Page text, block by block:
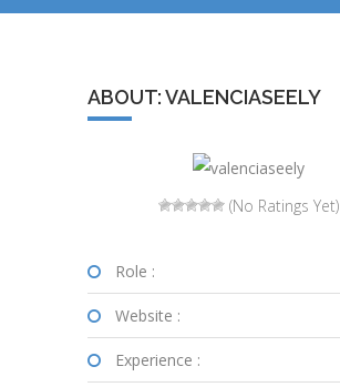
ABOUT: VALENCIASEELY
(No Ratings Yet)
Role :
Website :
Experience :